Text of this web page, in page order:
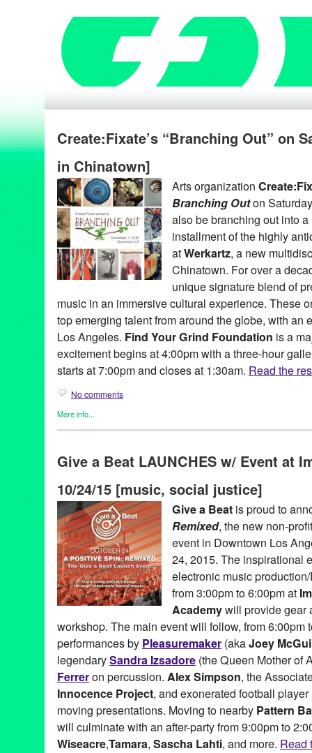
Create:Fixate’s “Branching Out” on
in Chinatown]
Arts organization
Branching Outon
also be branching out into
installment of the highly
atWerkartz, a new
Chinatown. For over a
unique signature blend of
music in an immersive cultural experience. These
top emerging talent from around the globe, with an
Los Angeles. Find Your Grind Foundation is a
excitement begins at 4:00pm with a three-hour
starts at 7:00pm and closes at 1:30am. Read the
No comments
More info...
Art,Charity,Create:Fixate,Dance,DJ Culture,Eco/
Music / Sound,Nonprofit org.,Press Releases,Sound,
Danesh,Benedigital,Bernyce Talley, Betsy Enzensberger
California,Capital Cities, Carmen Rizzo Cecilia Paints
Sandland,Craig Cartwright,Create Fixate, Create:Fixate,
Music,Delevo,DJ,DJ Culture,DJ Dave Dolphin,Dressed by
Yochim,Entertainment,Eoin Coglan Erin Ferro Eva Ryan ,
Foundation,Garret Suhrie ,Green Galactic,Gunner Johnson,
Shoa,KCRW,Kids Kreativity Zone,Klara Soukalova,LA,Lori
Lynn Tejada,MAES Jewelry & Accessories,Maritza Torres,
FlipBook,Michael Hayden ,Michelle Berc
Moon Temple
June,Ngene Mwaura,North America,Optical Lounge,Outi
performance,PR,press release,Promotion,
Ralicke,Richard Busby ,Rita Lux,Roger Webb,Rohitash Rao,
Projections
Samira Idroos Sean Sobczak Sebu Simonian ,
Angelbird,The Audio Lab,The Treeman of Venice Beach,Tony
TreePeople,trees,Ty Bennett,visual art ,Werkartz ,Young
Give a Beat LAUNCHES w/ Event at
10/24/15 [music, social justice]
Give a Beat is proud to
Remixed, the new non-
event in Downtown Los
24, 2015. The inspirational
electronic music
from 3:00pm to 6:00pm at
Academywill provide gear
workshop. The main event will follow, from 6:00pm
performances by Pleasuremaker (akaJoey
legendarySandra Izsadore (the Queen Mother of
Ferreron percussion. Alex Simpson, the
Innocence Project, and exonerated football player
moving presentations. Moving to nearby Pattern
will culminate with an after-party from 9:00pm to
Wiseacre,Tamara, Sascha Lahti, and more. Read